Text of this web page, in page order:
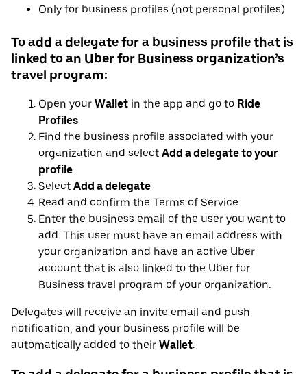
Only for business profiles (not personal profiles)
To add a delegate for a business profile that is
linked to an Uber for Business organization’s
travel program:
Open your Wallet in the app and go to Ride
Profiles
Find the business profile associated with your
organization and select Add a delegate to your
profile
Select Add a delegate
Read and confirm the Terms of Service
Enter the business email of the user you want to
add. This user must have an email address with
your organization and have an active Uber
account that is also linked to the Uber for
Business travel program of your organization.
Delegates will receive an invite email and push
notification, and your business profile will be
automatically added to their Wallet.